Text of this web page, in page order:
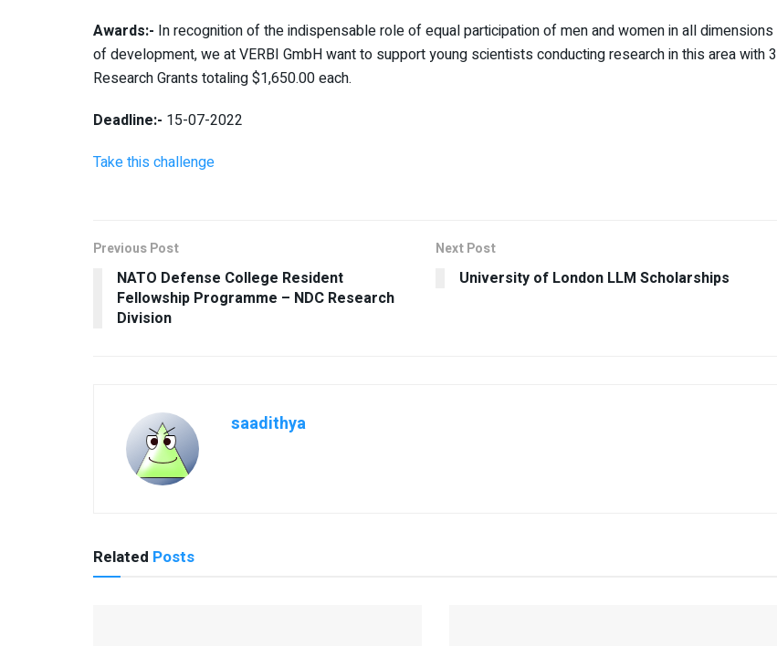
Awards:- In recognition of the indispensable role of equal participation of men and women in all dimensions
of development, we at VERBI GmbH want to support young scientists conducting research in this area with 3
Research Grants totaling $1,650.00 each.
Deadline:- 15-07-2022
Take this challenge
Previous Post
NATO Defense College Resident
Fellowship Programme – NDC Research
Division
Next Post
University of London LLM Scholarships
saadithya
Related Posts